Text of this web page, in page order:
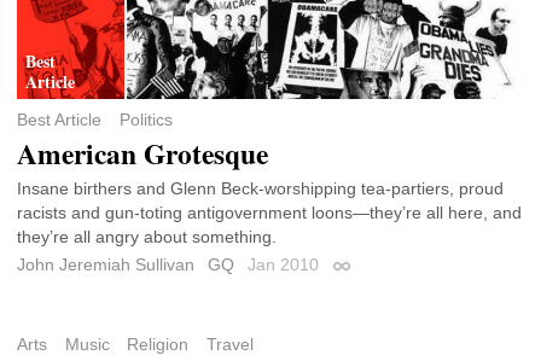
Best Article Politics
American Grotesque
Insane birthers and Glenn Beck-worshipping tea-partiers, proud
racists and gun-toting antigovernment loons—they’re all here, and
they’re all angry about something.
John Jeremiah Sullivan
GQ Jan 2010 Permalink
Arts Music Religion Travel